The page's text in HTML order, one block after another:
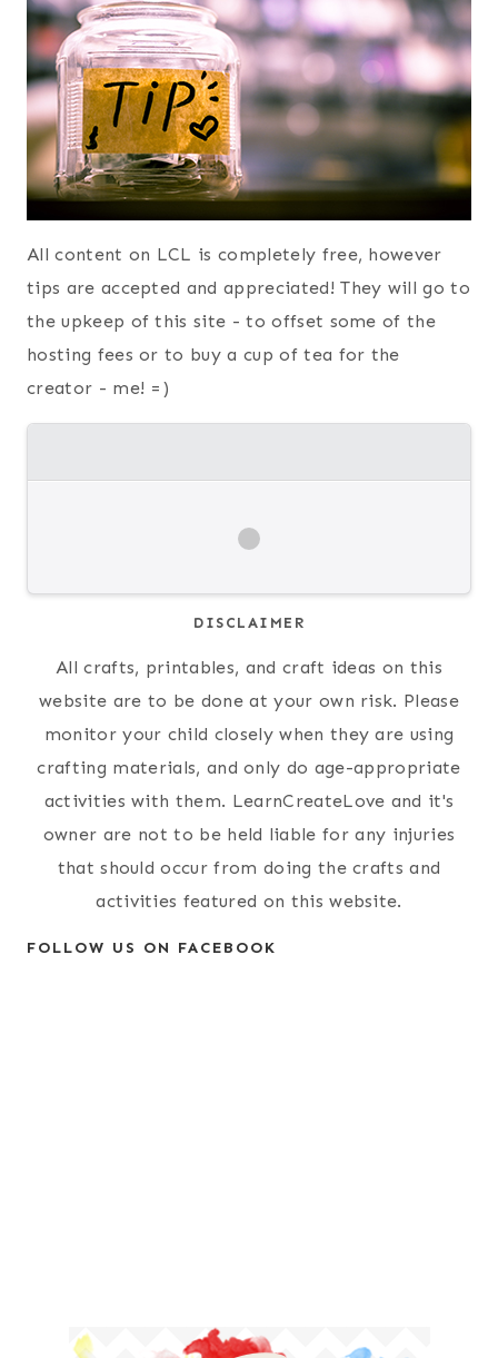
All content on LCL is completely free, however
tips are accepted and appreciated! They will go to
the upkeep of this site - to offset some of the
hosting fees or to buy a cup of tea for the
creator - me! =)
DISCLAIMER
All crafts, printables, and craft ideas on this
website are to be done at your own risk. Please
monitor your child closely when they are using
crafting materials, and only do age-appropriate
activities with them. LearnCreateLove and it's
owner are not to be held liable for any injuries
that should occur from doing the crafts and
activities featured on this website.
FOLLOW US ON FACEBOOK